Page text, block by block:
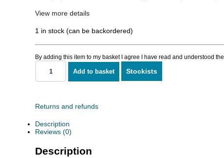
View more details
1 in stock (can be backordered)
By adding this item to my basket I agree I have read and understood the
CL201
Vertical
Add to basket Stockists
Returns and refunds
Description
Reviews (0)
Description